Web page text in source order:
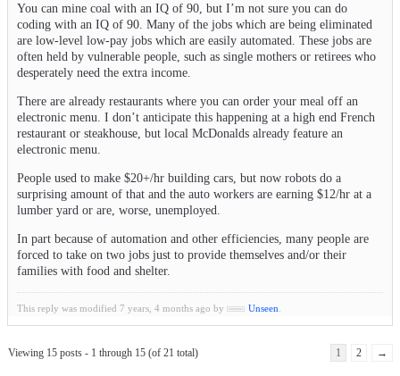
You can mine coal with an IQ of 90, but I’m not sure you can do
coding with an IQ of 90. Many of the jobs which are being eliminated
are low-level low-pay jobs which are easily automated. These jobs are
often held by vulnerable people, such as single mothers or retirees who
desperately need the extra income.
There are already restaurants where you can order your meal off an
electronic menu. I don’t anticipate this happening at a high end French
restaurant or steakhouse, but local McDonalds already feature an
electronic menu.
People used to make $20+/hr building cars, but now robots do a
surprising amount of that and the auto workers are earning $12/hr at a
lumber yard or are, worse, unemployed.
In part because of automation and other efficiencies, many people are
forced to take on two jobs just to provide themselves and/or their
families with food and shelter.
This reply was modified 7 years, 4 months ago by Unseen
Viewing 15 posts - 1 through 15 (of 21 total) 1 2 →